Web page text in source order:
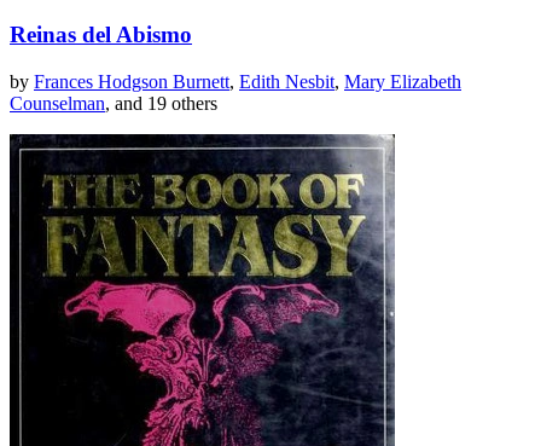
Reinas del Abismo
by Frances Hodgson Burnett, Edith Nesbit, Mary Elizabeth
Counselman, and 19 others